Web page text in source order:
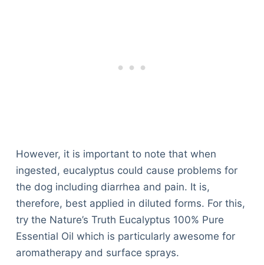
However, it is important to note that when
ingested, eucalyptus could cause problems for
the dog including diarrhea and pain. It is,
therefore, best applied in diluted forms. For this,
try the Nature’s Truth Eucalyptus 100% Pure
Essential Oil which is particularly awesome for
aromatherapy and surface sprays.